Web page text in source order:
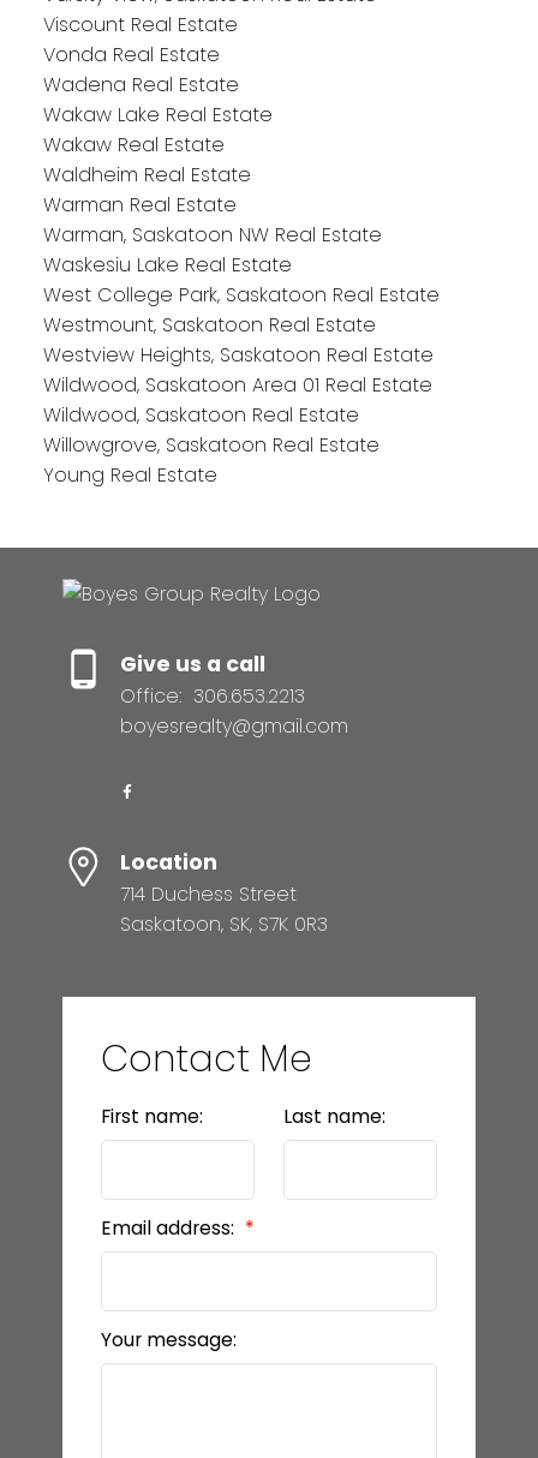
Viscount Real Estate
Vonda Real Estate
Wadena Real Estate
Wakaw Lake Real Estate
Wakaw Real Estate
Waldheim Real Estate
Warman Real Estate
Warman, Saskatoon NW Real Estate
Waskesiu Lake Real Estate
West College Park, Saskatoon Real Estate
Westmount, Saskatoon Real Estate
Westview Heights, Saskatoon Real Estate
Wildwood, Saskatoon Area 01 Real Estate
Wildwood, Saskatoon Real Estate
Willowgrove, Saskatoon Real Estate
Young Real Estate
Give us a call
Office: 306.653.2213
boyesrealty@gmail.com
Location
714 Duchess Street
Saskatoon, SK, S7K 0R3
Contact Me
First name: Last name:
Email address:
Your message: